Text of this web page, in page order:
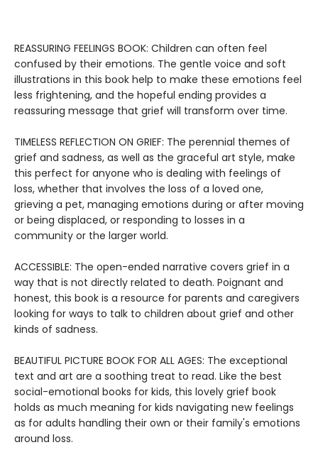
REASSURING FEELINGS BOOK: Children can often feel
confused by their emotions. The gentle voice and soft
illustrations in this book help to make these emotions feel
less frightening, and the hopeful ending provides a
reassuring message that grief will transform over time.
TIMELESS REFLECTION ON GRIEF: The perennial themes of
grief and sadness, as well as the graceful art style, make
this perfect for anyone who is dealing with feelings of
loss, whether that involves the loss of a loved one,
grieving a pet, managing emotions during or after moving
or being displaced, or responding to losses in a
community or the larger world.
ACCESSIBLE: The open-ended narrative covers grief in a
way that is not directly related to death. Poignant and
honest, this book is a resource for parents and caregivers
looking for ways to talk to children about grief and other
kinds of sadness.
BEAUTIFUL PICTURE BOOK FOR ALL AGES: The exceptional
text and art are a soothing treat to read. Like the best
social-emotional books for kids, this lovely grief book
holds as much meaning for kids navigating new feelings
as for adults handling their own or their family's emotions
around loss.